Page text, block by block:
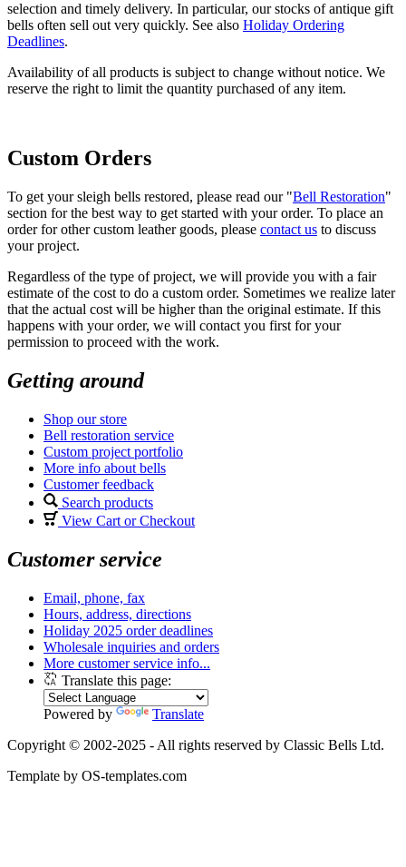
selection and timely delivery. In particular, our stocks of antique gift
bells often sell out very quickly. See also Holiday Ordering
Deadlines.
Availability of all products is subject to change without notice. We
reserve the right to limit the quantity purchased of any item.
Custom Orders
To get your sleigh bells restored, please read our "Bell Restoration"
section for the best way to get started with your order. To place an
order for other custom leather goods, please contact us to discuss
your project.
Regardless of the type of project, we will provide you with a fair
estimate of the cost to do a custom order. Sometimes we realize later
that the actual cost will be higher than the original estimate. If this
happens with your order, we will contact you first for your
permission to proceed with the work.
Getting around
Shop our store
Bell restoration service
Custom project portfolio
More info about bells
Customer feedback
Search products
View Cart or Checkout
Customer service
Email, phone, fax
Hours, address, directions
Holiday 2025 order deadlines
Wholesale inquiries and orders
More customer service info...
Translate this page:
Powered by
Translate
Copyright © 2002-2025 - All rights reserved by Classic Bells Ltd.
Template by OS-templates.com